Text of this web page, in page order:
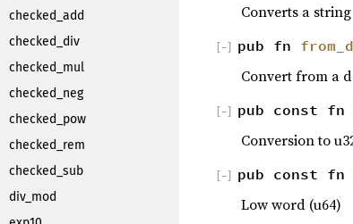
checked_add
checked_div
checked_mul
checked_neg
checked_pow
checked_rem
checked_sub
div_mod
Converts a
pub fn
[−]
Convert from a
pub const fn
[−]
Conversion to
pub const fn
[−]
Low word (u64)